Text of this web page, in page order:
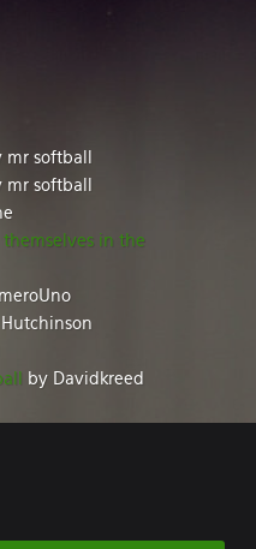
mr softball
mr softball
in the
by Davidkreed